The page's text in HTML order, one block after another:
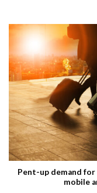
Pent-up demand for
mobile